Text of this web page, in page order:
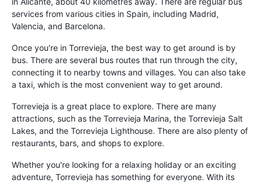
services from various cities in Spain, including Madrid,
Valencia, and Barcelona.
Once you're in Torrevieja, the best way to get around is by
bus. There are several bus routes that run through the city,
connecting it to nearby towns and villages. You can also take
a taxi, which is the most convenient way to get around.
Torrevieja is a great place to explore. There are many
attractions, such as the Torrevieja Marina, the Torrevieja Salt
Lakes, and the Torrevieja Lighthouse. There are also plenty of
restaurants, bars, and shops to explore.
Whether you're looking for a relaxing holiday or an exciting
adventure, Torrevieja has something for everyone. With its